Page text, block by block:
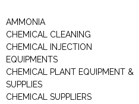
AMMONIA
CHEMICAL CLEANING
CHEMICAL INJECTION
EQUIPMENTS
CHEMICAL PLANT EQUIPMENT &
SUPPLIES
CHEMICAL SUPPLIERS